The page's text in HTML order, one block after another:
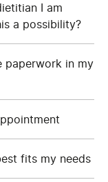
I am
a possibility?
paperwork in my
fits my needs